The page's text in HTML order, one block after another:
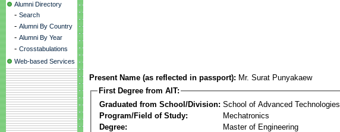
Alumni Directory
- Search
- Alumni By Country
- Alumni By Year
- Crosstabulations
Web-based Services
Present Name (as reflected in passport): Mr. Surat Punyakaew
First Degree from AIT:
Graduated from School/Division: School of Advanced Technologies
Program/Field of Study:
Mechatronics
Degree:
Master of Engineering